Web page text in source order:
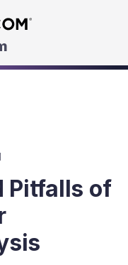
main content
Pitfalls of